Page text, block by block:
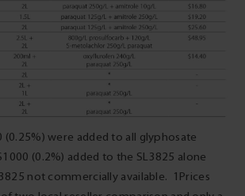
(0.25%) were added to all glyphosate
(0.2%) added to the SL3825 alone
not commercially available. 1Prices